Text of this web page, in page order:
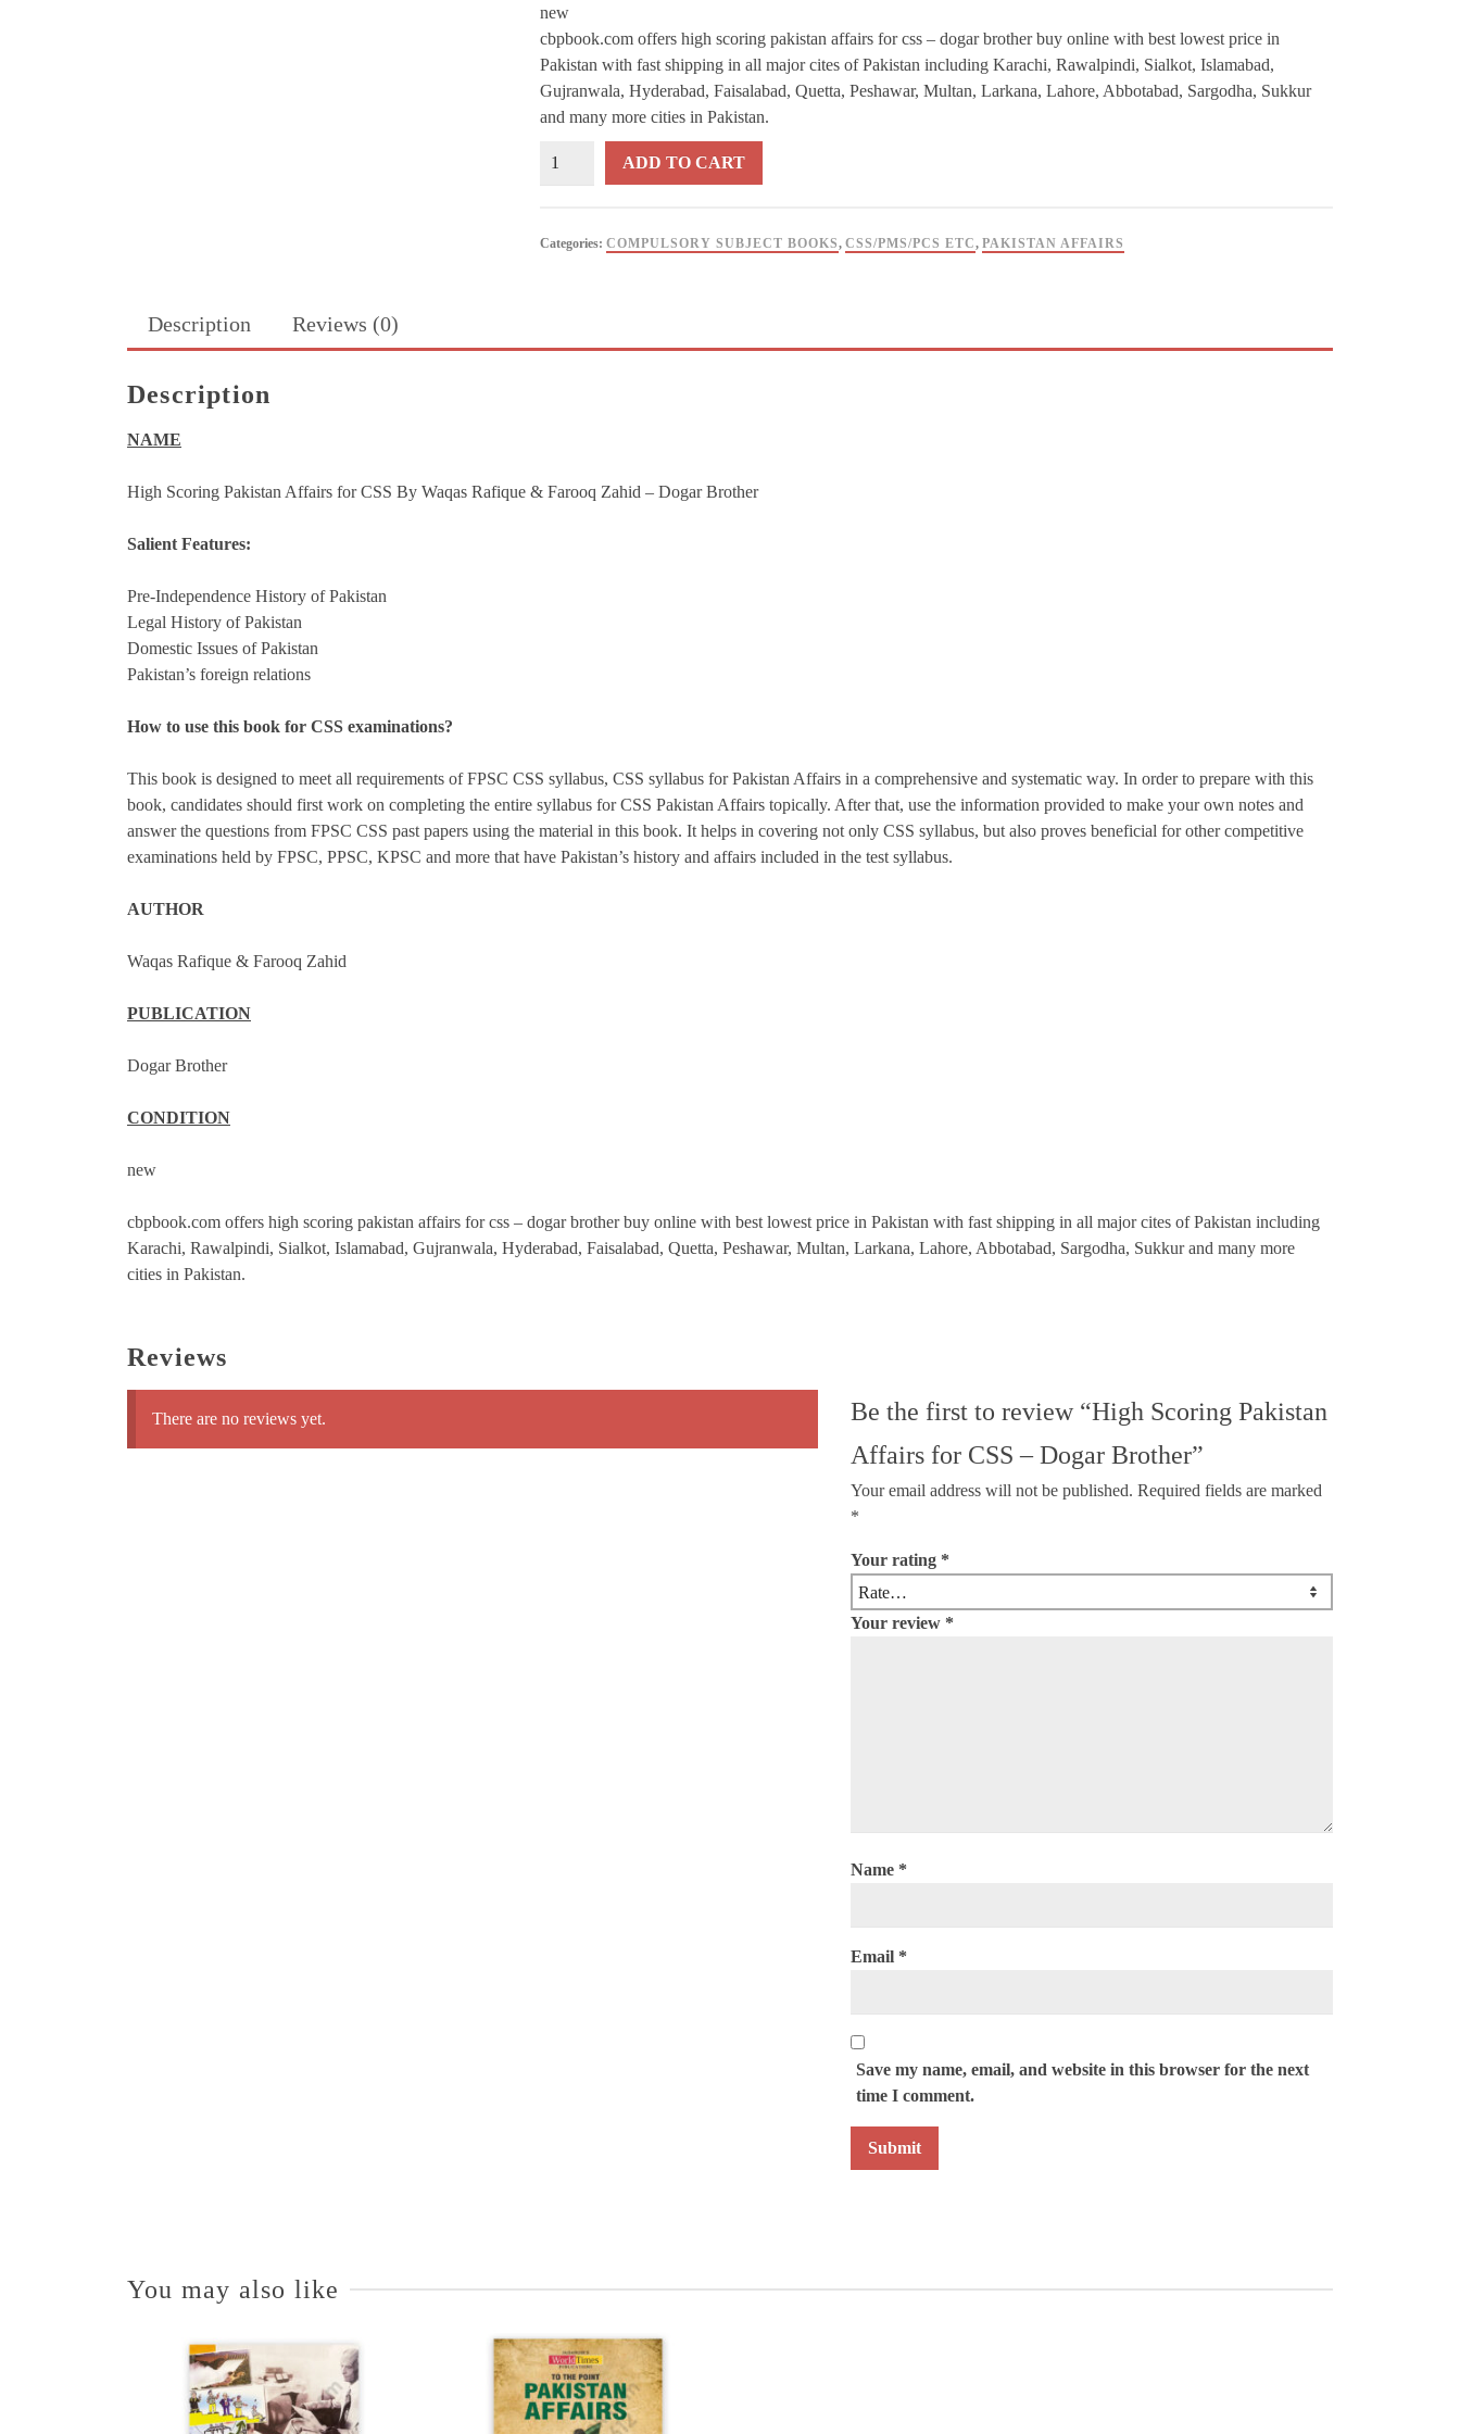
new
cbpbook.com offers high scoring pakistan affairs for css – dogar brother buy online with best lowest price in
Pakistan with fast shipping in all major cites of Pakistan including Karachi, Rawalpindi, Sialkot, Islamabad,
Gujranwala, Hyderabad, Faisalabad, Quetta, Peshawar, Multan, Larkana, Lahore, Abbotabad, Sargodha, Sukkur
and many more cities in Pakistan.
High
ADD TO CART
Categories: COMPULSORY SUBJECT BOOKS, CSS/PMS/PCS ETC, PAKISTAN AFFAIRS
Description Reviews (0)
Description
NAME
High Scoring Pakistan Affairs for CSS By Waqas Rafique & Farooq Zahid – Dogar Brother
Salient Features:
Pre-Independence History of Pakistan
Legal History of Pakistan
Domestic Issues of Pakistan
Pakistan’s foreign relations
How to use this book for CSS examinations?
This book is designed to meet all requirements of FPSC CSS syllabus, CSS syllabus for Pakistan Affairs in a comprehensive and systematic way. In order to prepare with this
book, candidates should first work on completing the entire syllabus for CSS Pakistan Affairs topically. After that, use the information provided to make your own notes and
answer the questions from FPSC CSS past papers using the material in this book. It helps in covering not only CSS syllabus, but also proves beneficial for other competitive
examinations held by FPSC, PPSC, KPSC and more that have Pakistan’s history and affairs included in the test syllabus.
AUTHOR
Waqas Rafique & Farooq Zahid
PUBLICATION
Dogar Brother
CONDITION
new
cbpbook.com offers high scoring pakistan affairs for css – dogar brother buy online with best lowest price in Pakistan with fast shipping in all major cites of Pakistan including
Karachi, Rawalpindi, Sialkot, Islamabad, Gujranwala, Hyderabad, Faisalabad, Quetta, Peshawar, Multan, Larkana, Lahore, Abbotabad, Sargodha, Sukkur and many more
cities in Pakistan.
Reviews
There are no reviews yet.
Be the first to review “High Scoring Pakistan
Affairs for CSS – Dogar Brother”
Your email address will not be published. Required fields are marked
*
Your rating *
Your review *
Name *
Email *
Save my name, email, and website in this browser for the next
time I comment.
You may also like